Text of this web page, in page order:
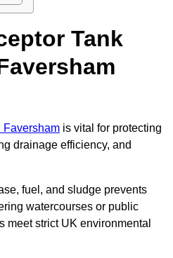
Tank
Faversham is vital for protecting
drainage efficiency, and
fuel, and sludge prevents
watercourses or public
meet strict UK environmental